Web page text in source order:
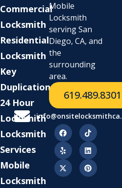
Commercial
Locksmith
Residential
Locksmith
Key
Duplication
24 Hour
Locksmith
Locksmith
Services
Mobile
Locksmith
Mobile
Locksmith
serving San
Diego, CA, and
the
surrounding
area.
619.489.8301